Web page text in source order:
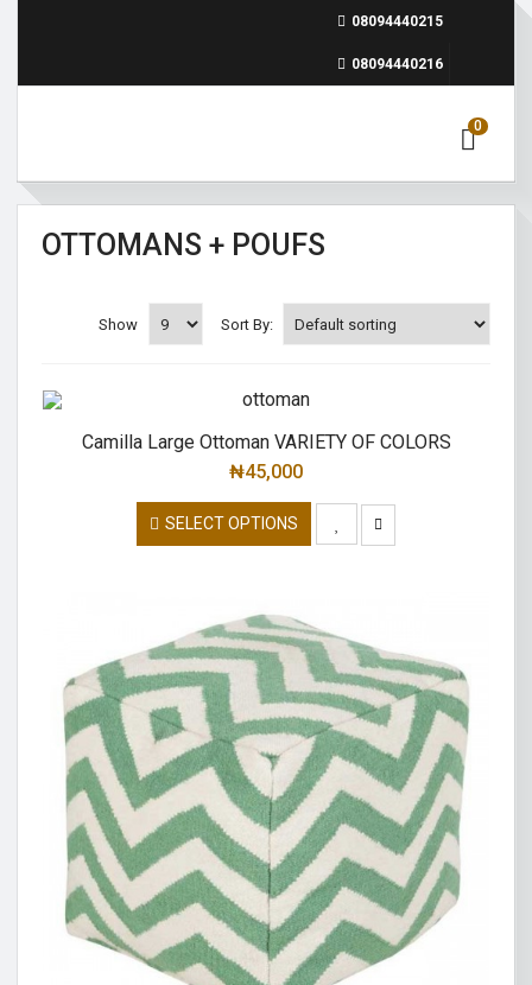
08094440215
08094440216
0
OTTOMANS + POUFS
Sort By:
Show
Camilla Large Ottoman VARIETY OF COLORS
₦45,000
SELECT OPTIONS